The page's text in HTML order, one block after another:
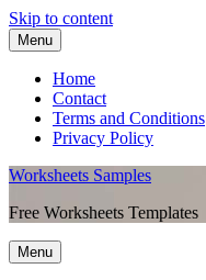
Skip to content
Menu
Home
Contact
Terms and Conditions
Privacy Policy
Worksheets Samples
Free Worksheets Templates
Menu